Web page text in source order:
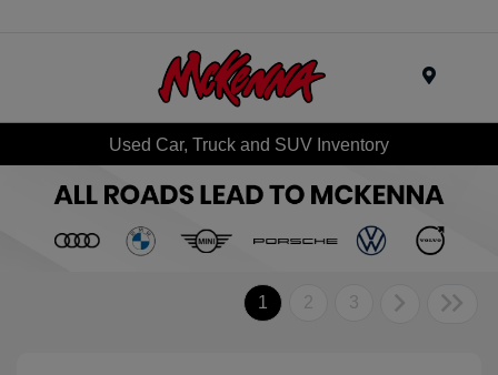
Used Car, Truck and SUV Inventory
1 2 3